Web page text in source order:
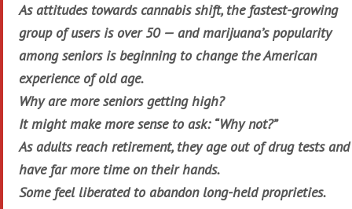
As attitudes towards cannabis shift, the fastest-growing
group of users is over 50 — and marijuana’s popularity
among seniors is beginning to change the American
experience of old age.
Why are more seniors getting high?
It might make more sense to ask: “Why not?”
As adults reach retirement, they age out of drug tests and
have far more time on their hands.
Some feel liberated to abandon long-held proprieties.